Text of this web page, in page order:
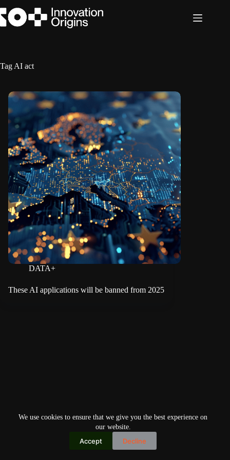
to
content
We use cookies to ensure that we give you the best experience on
our website.
Accept Decline
Tag AI act
DATA+
These AI applications will be banned from 2025